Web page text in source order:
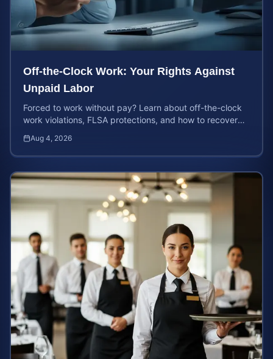
Off-the-Clock Work: Your Rights Against
Unpaid Labor
Forced to work without pay? Learn about off-the-clock
work violations, FLSA protections, and how to recover
Aug 4, 2026